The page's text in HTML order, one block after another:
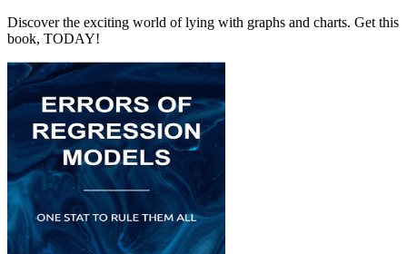
Discover the exciting world of lying with graphs and charts. Get this
book, TODAY!